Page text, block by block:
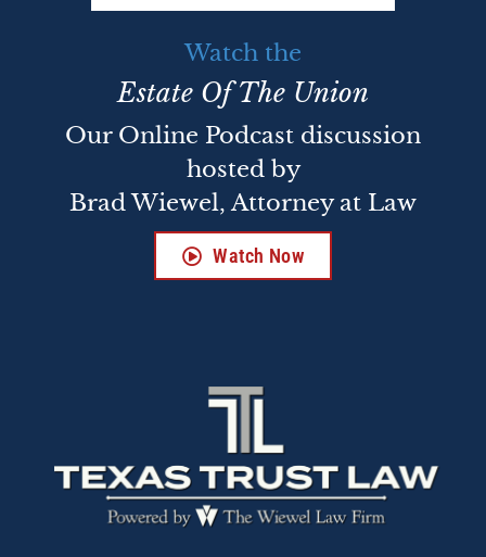
Watch the
Estate Of The Union
Our Online Podcast discussion
hosted by
Brad Wiewel, Attorney at Law
Watch Now